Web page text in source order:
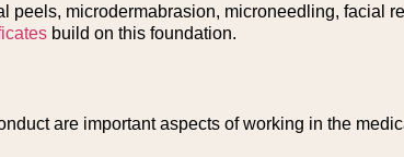
peels, microdermabrasion, microneedling, facial
build on this foundation.
are important aspects of working in the